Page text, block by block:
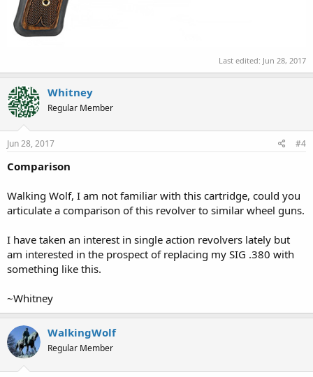
Last edited: Jun 28, 2017
Whitney
Regular Member
Jun 28, 2017 #4
Comparison
Walking Wolf, I am not familiar with this cartridge, could you
articulate a comparison of this revolver to similar wheel guns.
I have taken an interest in single action revolvers lately but
am interested in the prospect of replacing my SIG .380 with
something like this.
~Whitney
WalkingWolf
Regular Member